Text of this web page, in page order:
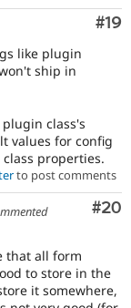
#19
like plugin
ship in
class's
values for config
properties.
to post comments
#20
that all form
to store in the
it somewhere,